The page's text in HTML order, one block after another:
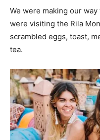
We were making our
were visiting the Rila
scrambled eggs, toast,
tea.